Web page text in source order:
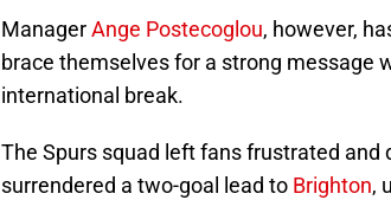
ManagerAnge Postecoglou, however,
brace themselves for a strong message
international break.
The Spurs squad left fans frustrated
surrendered a two-goal lead to Brighton,